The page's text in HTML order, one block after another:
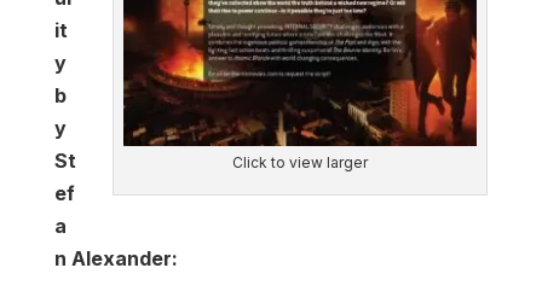
Click to view larger
it
y
b
y
St
ef
a
n Alexander: